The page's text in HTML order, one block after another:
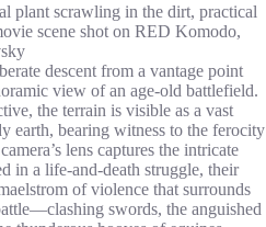
plant scrawling in the dirt, practical
scene shot on RED Komodo,
descent from a vantage point
view of an age-old battlefield.
the terrain is visible as a vast
earth, bearing witness to the ferocity
lens captures the intricate
in a life-and-death struggle, their
of violence that surrounds
swords, the anguished